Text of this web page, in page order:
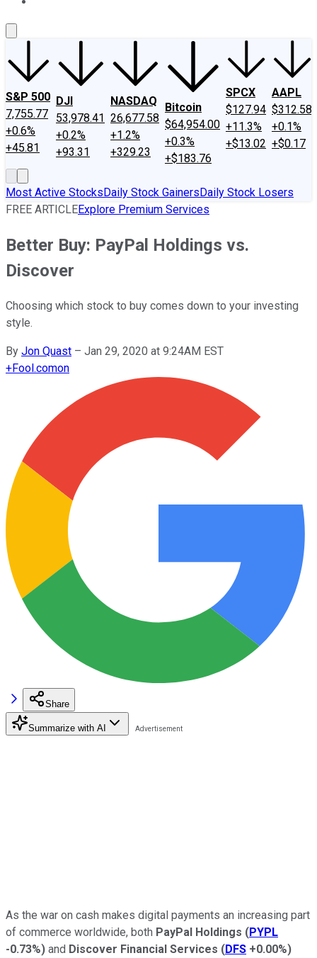
S&P 500
7,755.77
+0.6%
+45.81
DJI
53,978.41
+0.2%
+93.31
NASDAQ
26,677.58
+1.2%
+329.23
Bitcoin
$64,954.00
+0.3%
+$183.76
SPCX
$127.94
+11.3%
+$13.02
AAPL
$312.58
+0.1%
+$0.17
Most Active StocksDaily Stock GainersDaily Stock Losers
FREE ARTICLEExplore Premium Services
Better Buy: PayPal Holdings vs.
Discover
Choosing which stock to buy comes down to your investing
style.
By Jon Quast – Jan 29, 2020 at 9:24AM EST
+Fool.comon
Share
Summarize with AI
As the war on cash makes digital payments an increasing part
of commerce worldwide, both PayPal Holdings (PYPL
-0.73%) and Discover Financial Services (DFS +0.00%)